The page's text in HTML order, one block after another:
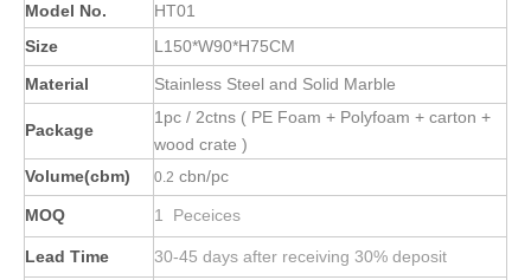
Model No.
HT01
Size
L150*W90*H75CM
Material
Stainless Steel and Solid Marble
Package
1pc / 2ctns ( PE Foam + Polyfoam + carton +
wood crate )
Volume(cbm)
0.2 cbn/pc
MOQ 1 Peceices
Lead Time 30-45 days after receiving 30% deposit